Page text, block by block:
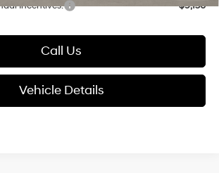
Incentives: -$9,150
Call Us
Vehicle Details